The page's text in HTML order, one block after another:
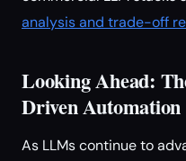
analysis and trade-off
Looking Ahead:
Driven Automation
As LLMs continue to